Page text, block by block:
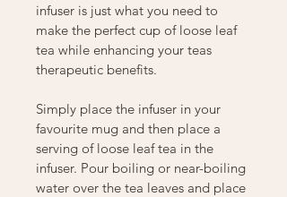
infuser is just what you need to
make the perfect cup of loose leaf
tea while enhancing your teas
therapeutic benefits.
Simply place the infuser in your
favourite mug and then place a
serving of loose leaf tea in the
infuser. Pour boiling or near-boiling
water over the tea leaves and place